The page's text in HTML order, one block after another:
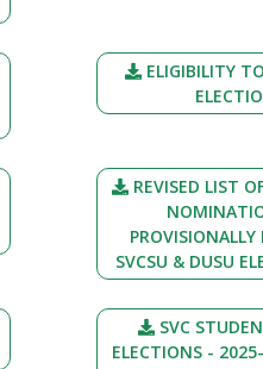
ELIGIBILITY
REVISED LIST
SVCSU & DUSU
SVC
ELECTIONS -